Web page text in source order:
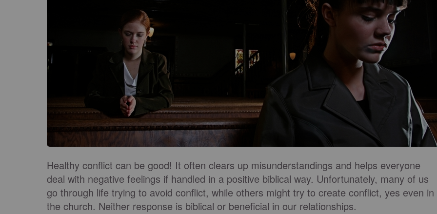
Healthy conflict can be good! It often clears up misunderstandings and helps everyone
deal with negative feelings if handled in a positive biblical way. Unfortunately, many of us
go through life trying to avoid conflict, while others might try to create conflict, yes even in
the church. Neither response is biblical or beneficial in our relationships.